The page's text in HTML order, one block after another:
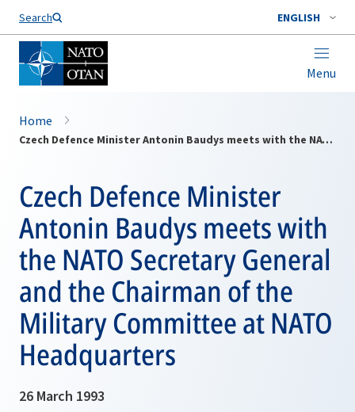
Search ENGLISH
Menu
Home
Czech Defence Minister Antonin Baudys meets with the NATO Secretary General and the Chairman of the Military Committee at NATO Headquarters
Czech Defence Minister
Antonin Baudys meets with
the NATO Secretary General
and the Chairman of the
Military Committee at NATO
Headquarters
26 March 1993